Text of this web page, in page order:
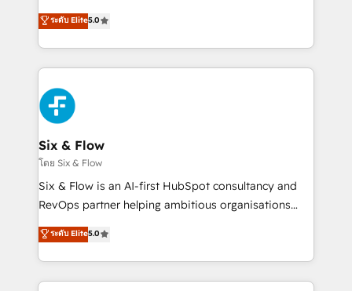
Hospital ABC, Hogares Unión, Yves Rocher,
MacStore, Café Britt, Bella Piel, confiaron en
respuestas para empezar. Te ayudamos a identificar
el primer caso de uso que más impacto te dará.
días.
operations across complex sales cycles, multi
system environments and global SaaS or
manufacturing teams. Trusted by leading enterprises
and fast growing scale ups including Sony, Rapyd,
Fiverr, XM Cyber, Bridgepointe Technologies, EMA
Design Automation and Uptive. 📊 RevOps & data
architecture 🔗 CRM migrations & End to end
integrations 🤖 AI workflows & enrichment 📘 Team
enablement & company-wide adoption We create
HubSpot environments that teams use with
confidence and that leadership can rely on for
ระดับ Elite5.0
Six & Flow
โดย Six & Flow
Six & Flow is an AI-first HubSpot consultancy and
RevOps partner helping ambitious organisations
grow with clarity, confidence, and intelligence.
Operating across the UK, Netherlands, Ireland, and
Canada, we’ve delivered thousands of successful
HubSpot projects for mid-market and enterprise
ระดับ Elite5.0